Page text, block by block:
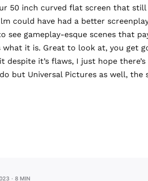
50 inch curved flat screen that still
could have had a better
see gameplay-esque scenes that
it is. Great to look at, you get
it’s flaws, I just hope
but Universal Pictures as well, the